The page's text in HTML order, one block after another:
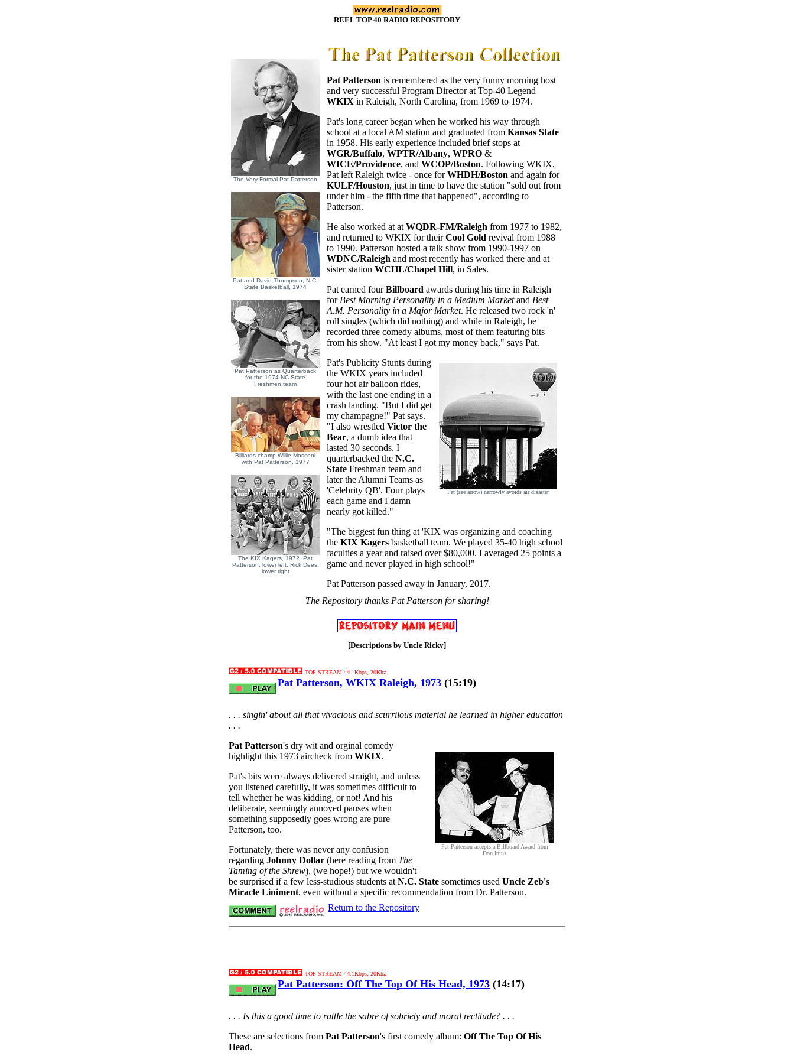
REEL TOP 40 RADIO REPOSITORY
The Very Formal Pat Patterson
Pat and David Thompson, N.C.
State Basketball, 1974
Pat Patterson as Quarterback
for the 1974 NC State
Freshmen team
Billiards champ Willie Mosconi
with Pat Patterson, 1977
The KIX Kagers, 1972. Pat
Patterson, lower left, Rick Dees,
lower right
Pat Patterson is remembered as the very funny morning host
and very successful Program Director at Top-40 Legend
WKIX in Raleigh, North Carolina, from 1969 to 1974.
Pat's long career began when he worked his way through
school at a local AM station and graduated from Kansas State
in 1958. His early experience included brief stops at
WGR/Buffalo, WPTR/Albany, WPRO &
WICE/Providence, and WCOP/Boston. Following WKIX,
Pat left Raleigh twice - once forWHDH/Boston and again for
KULF/Houston, just in time to have the station "sold out from
under him - the fifth time that happened", according to
Patterson.
He also worked at at WQDR-FM/Raleigh from 1977 to 1982,
and returned to WKIX for theirCool Gold revival from 1988
to 1990. Patterson hosted a talk show from 1990-1997 on
WDNC/Raleigh and most recently has worked there and at
sister station WCHL/Chapel Hill, in Sales.
Pat earned fourBillboard awards during his time in Raleigh
for Best Morning Personality in a Medium Marketand Best
A.M. Personality in a Major Market. He released two rock 'n'
roll singles (which did nothing) and while in Raleigh, he
recorded three comedy albums, most of them featuring bits
from his show. "At least I got my money back," says Pat.
Pat (see arrow) narrowly avoids air disaster
Pat's Publicity Stunts during
the WKIX years included
four hot air balloon rides,
with the last one ending in a
crash landing. "But I did get
my champagne!" Pat says.
"I also wrestled Victor the
Bear, a dumb idea that
lasted 30 seconds. I
quarterbacked the N.C.
State Freshman team and
later the Alumni Teams as
'Celebrity QB'. Four plays
each game and I damn
nearly got killed."
"The biggest fun thing at 'KIX was organizing and coaching
the KIX Kagers basketball team. We played 35-40 high school
faculties a year and raised over $80,000. I averaged 25 points a
game and never played in high school!"
Pat Patterson passed away in January, 2017.
The Repository thanks Pat Patterson for sharing!
[Descriptions by Uncle Ricky]
TOP STREAM 44.1Kbps, 20Khz
Pat Patterson, WKIX Raleigh, 1973 (15:19)
. . . singin' about all that vivacious and scurrilous material he learned in higher education
. . .
Pat Patterson accepts a Billboard Award from
Don Imus
Pat Patterson's dry wit and orginal comedy
highlight this 1973 aircheck from WKIX.
Pat's bits were always delivered straight, and unless
you listened carefully, it was sometimes difficult to
tell whether he was kidding, or not! And his
deliberate, seemingly annoyed pauses when
something supposedly goes wrong are pure
Patterson, too.
Fortunately, there was never any confusion
regarding Johnny Dollar (here reading from The
Taming of the Shrew), (we hope!) but we wouldn't
be surprised if a few less-studious students at N.C. State sometimes used Uncle Zeb's
Miracle Liniment, even without a specific recommendation from Dr. Patterson.
Return to the Repository
TOP STREAM 44.1Kbps, 20Khz
Pat Patterson: Off The Top Of His Head, 1973 (14:17)
. . . Is this a good time to rattle the sabre of sobriety and moral rectitude? . . .
These are selections from Pat Patterson's first comedy album: Off The Top Of His
Head.